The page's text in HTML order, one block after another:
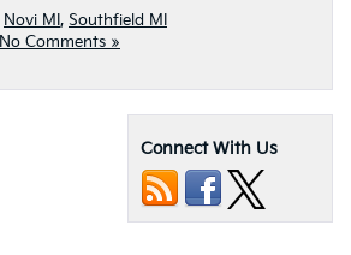
Novi MI , Southfield MI
No Comments »
Connect With Us